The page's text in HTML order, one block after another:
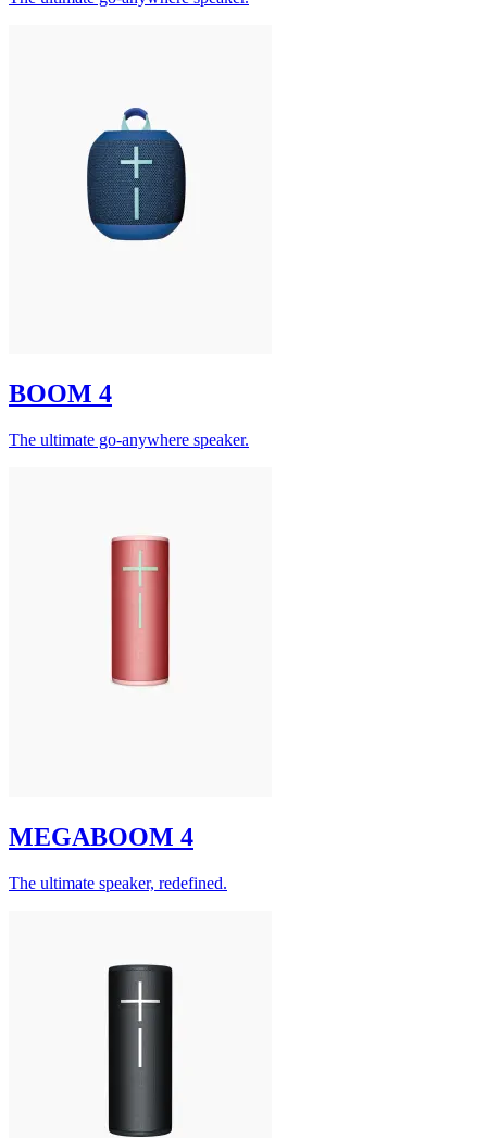
BOOM 4
The ultimate go-anywhere speaker.
MEGABOOM 4
The ultimate speaker, redefined.